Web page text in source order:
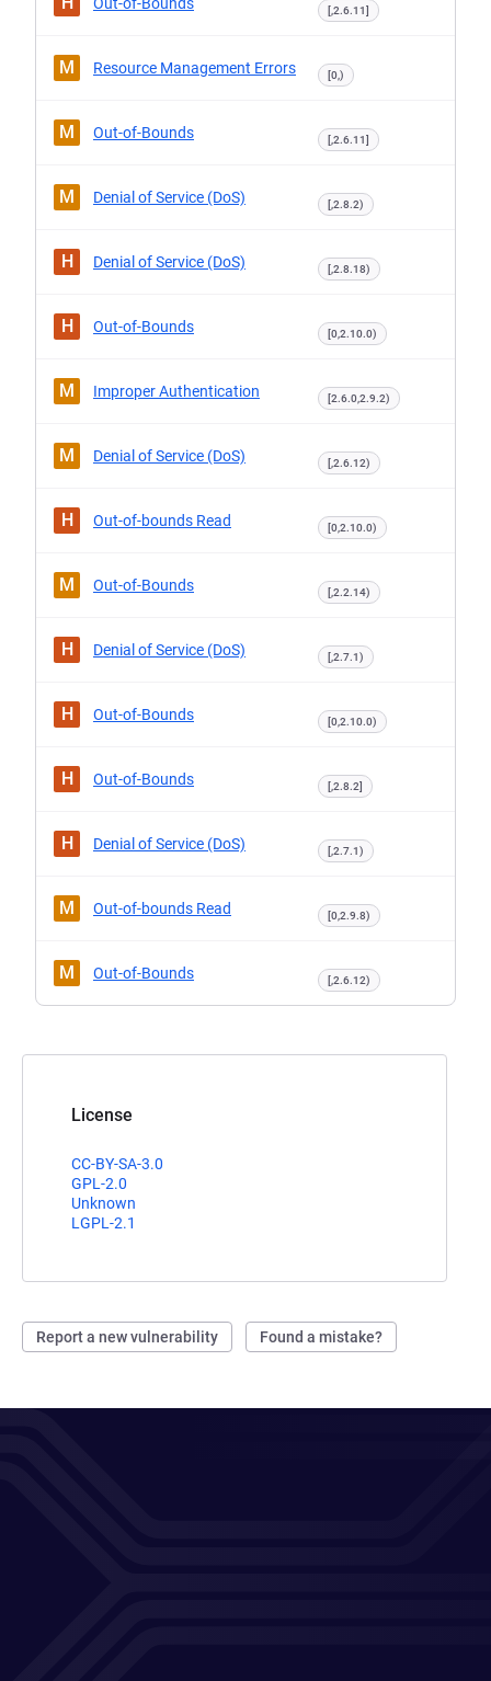
License
CC-BY-SA-3.0
GPL-2.0
Unknown
LGPL-2.1
Report a new vulnerability Found a mistake?
[,2.6.11]
M Resource Management Errors [0,)
M Out-of-Bounds [,2.6.11]
M Denial of Service (DoS) [,2.8.2)
H Denial of Service (DoS) [,2.8.18)
H Out-of-Bounds [0,2.10.0)
M Improper Authentication [2.6.0,2.9.2)
M Denial of Service (DoS) [,2.6.12)
H Out-of-bounds Read [0,2.10.0)
M Out-of-Bounds [,2.2.14)
H Denial of Service (DoS) [,2.7.1)
H Out-of-Bounds [0,2.10.0)
H Out-of-Bounds [,2.8.2]
H Denial of Service (DoS) [,2.7.1)
M Out-of-bounds Read [0,2.9.8)
M Out-of-Bounds [,2.6.12)